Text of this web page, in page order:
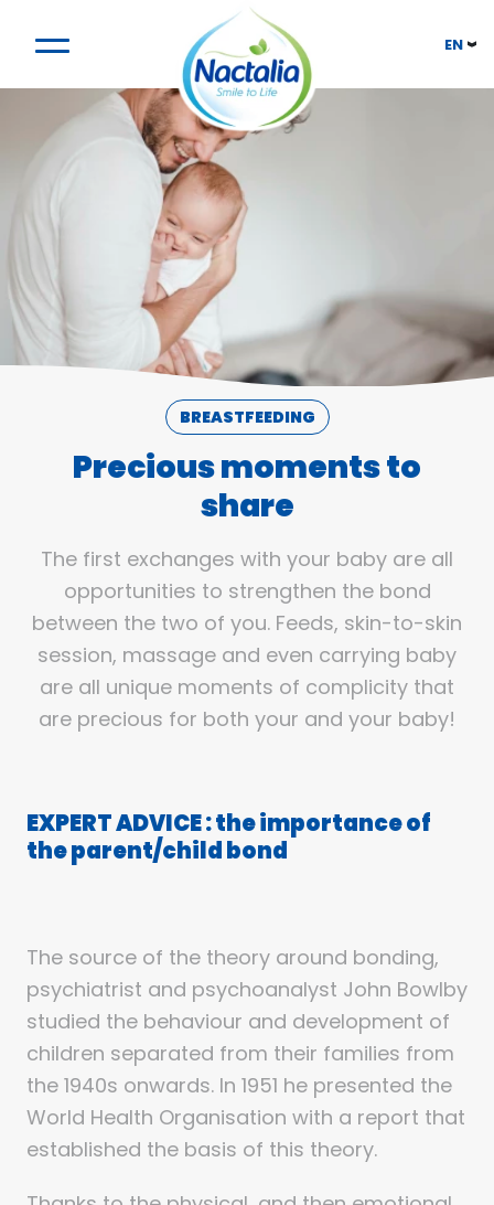
EN
BREASTFEEDING
Precious moments to
share
The first exchanges with your baby are all
opportunities to strengthen the bond
between the two of you. Feeds, skin-to-skin
session, massage and even carrying baby
are all unique moments of complicity that
are precious for both your and your baby!
EXPERT ADVICE : the importance of
the parent/child bond
The source of the theory around bonding,
psychiatrist and psychoanalyst John Bowlby
studied the behaviour and development of
children separated from their families from
the 1940s onwards. In 1951 he presented the
World Health Organisation with a report that
established the basis of this theory.